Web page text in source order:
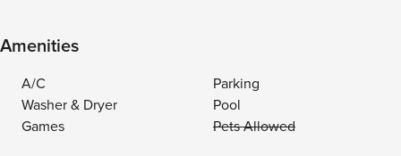
Amenities
A/C
Parking
Washer & Dryer
Pool
Games
Pets Allowed